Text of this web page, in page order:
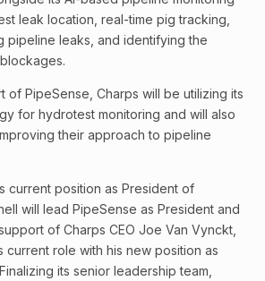
leak location, real-time pig tracking,
pipeline leaks, and identifying the
of PipeSense, Charps will be utilizing its
for hydrotest monitoring and will also
their approach to pipeline
current position as President of
will lead PipeSense as President and
of Charps CEO Joe Van Vynckt,
current role with his new position as
its senior leadership team,